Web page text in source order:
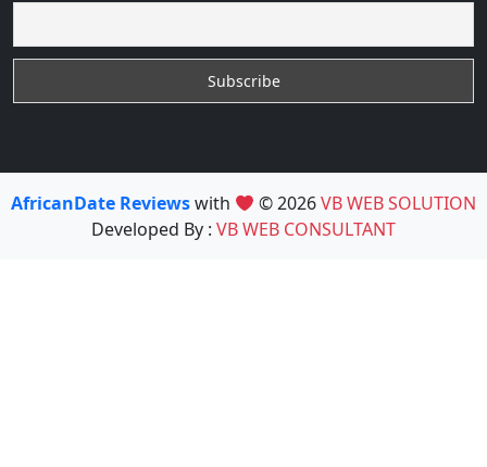
AfricanDate Reviewswith © 2026VB WEB SOLUTION
Developed By : VB WEB CONSULTANT